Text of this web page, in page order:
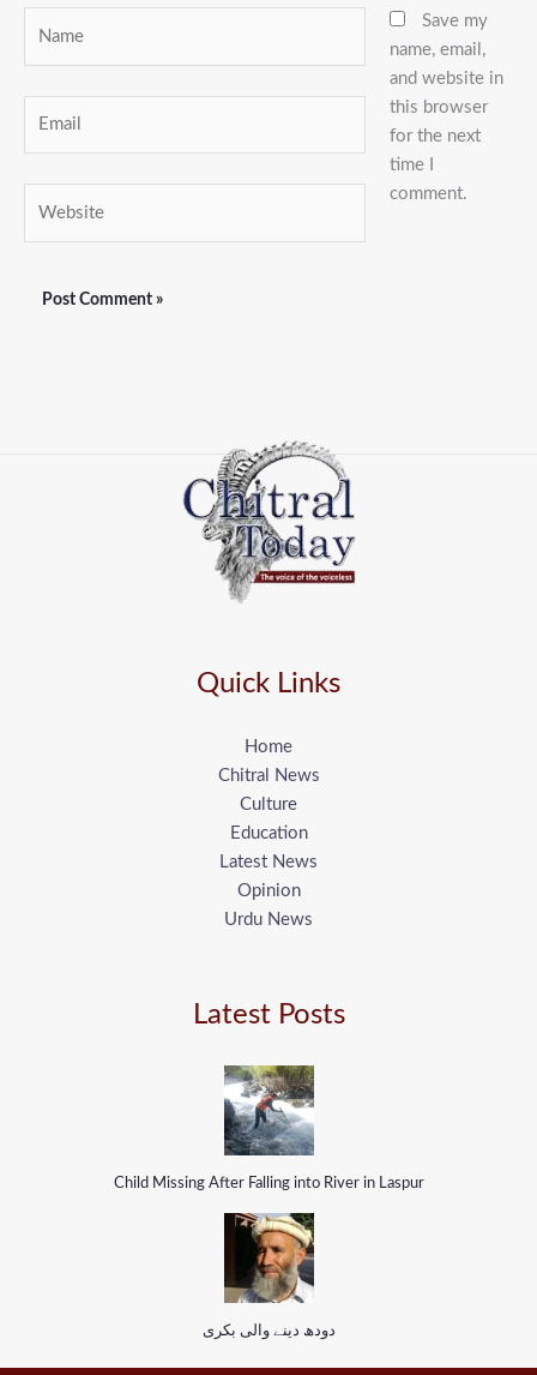
Save my
name, email,
and website in
this browser
for the next
time I
comment.
Quick Links
Home
Chitral News
Culture
Education
Latest News
Opinion
Urdu News
Latest Posts
Child Missing After Falling into River in Laspur
دودھ دینے والی بکری